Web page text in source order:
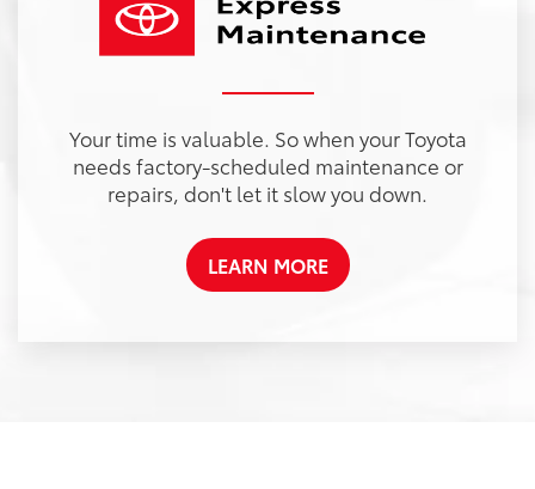
Your time is valuable. So when your Toyota
needs factory-scheduled maintenance or
repairs, don't let it slow you down.
LEARN MORE